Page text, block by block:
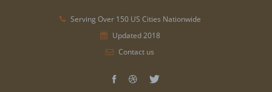
Serving Over 150 US Cities Nationwide
Updated 2018
Contact us